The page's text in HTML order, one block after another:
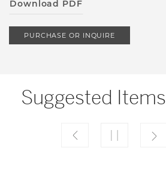
Download PDF
PURCHASE OR INQUIRE
Suggested Items